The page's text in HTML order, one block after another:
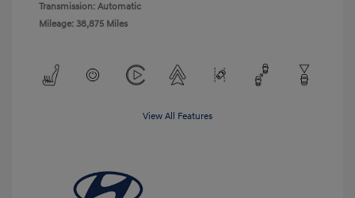
Transmission: Automatic
Mileage: 38,875 Miles
View All Features